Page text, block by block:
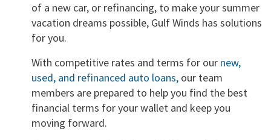
of a new car, or refinancing, to make your summer
vacation dreams possible, Gulf Winds has solutions
for you.
With competitive rates and terms for our new,
used, and refinanced auto loans, our team
members are prepared to help you find the best
financial terms for your wallet and keep you
moving forward.